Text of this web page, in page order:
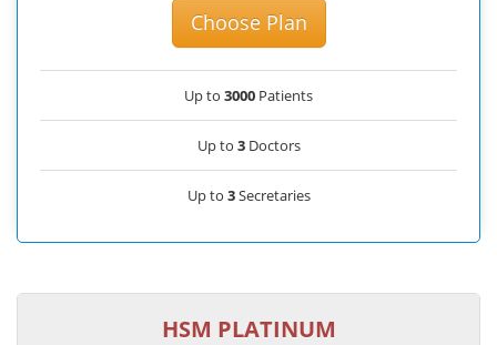
Choose Plan
Up to 3000 Patients
Up to 3Doctors
Up to 3Secretaries
HSM PLATINUM